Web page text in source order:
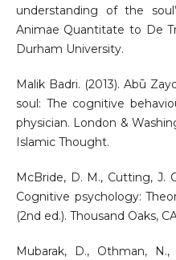
understanding of the
Animae Quantitate to De
Durham University.
Malik Badri. (2013). Abū
soul: The cognitive
physician. London &
Islamic Thought.
McBride, D. M., Cutting, J.
Cognitive psychology:
(2nd ed.). Thousand Oaks,
Mubarak, D., Othman,